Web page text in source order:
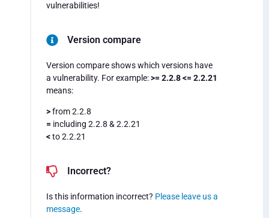
vulnerabilities!
Version compare
Version compare shows which versions have
a vulnerability. For example:>= 2.2.8 <= 2.2.21
means:
>from 2.2.8
= including 2.2.8 & 2.2.21
<to 2.2.21
Incorrect?
Is this information incorrect? Please leave us a
message.